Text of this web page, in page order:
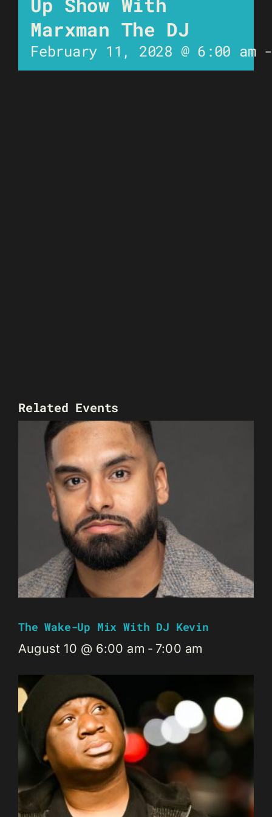
Marxman The DJ
February 11, 2028 @ 6:00 am
Related Events
The Wake-Up Mix With DJ Kevin
August 10 @ 6:00 am - 7:00 am